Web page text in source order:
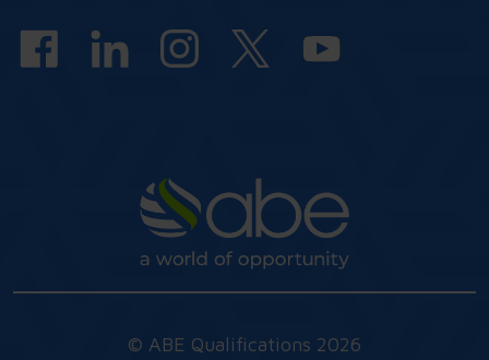
© ABE Qualifications 2026